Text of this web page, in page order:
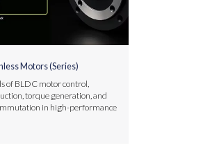
Motors (Series)
of BLDC motor control,
torque generation, and
in high-performance